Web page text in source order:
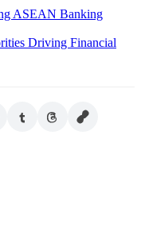
ASEAN Banking
Driving Financial